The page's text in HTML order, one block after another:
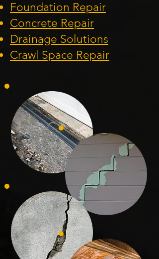
Foundation Repair
Concrete Repair
Drainage Solutions
Crawl Space Repair